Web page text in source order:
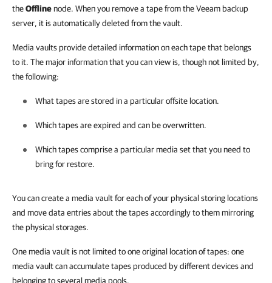
theOfflinenode. When you remove a tape from the Veeam backup
server, it is automatically deleted from the vault.
Media vaults provide detailed information on each tape that belongs
to it. The major information that you can view is, though not limited by,
the following:
What tapes are stored in a particular offsite location.
Which tapes are expired and can be overwritten.
Which tapes comprise a particular media set that you need to
bring for restore.
You can create a media vault for each of your physical storing locations
and move data entries about the tapes accordingly to them mirroring
the physical storages.
One media vault is not limited to one original location of tapes: one
media vault can accumulate tapes produced by different devices and
belonging to several media pools.